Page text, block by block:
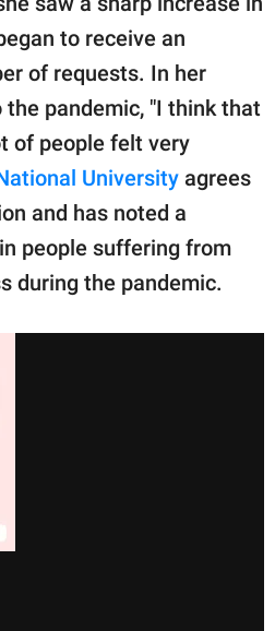
to receive an
of requests. In her
pandemic, "I think that
of people felt very
University agrees
and has noted a
people suffering from
during the pandemic.